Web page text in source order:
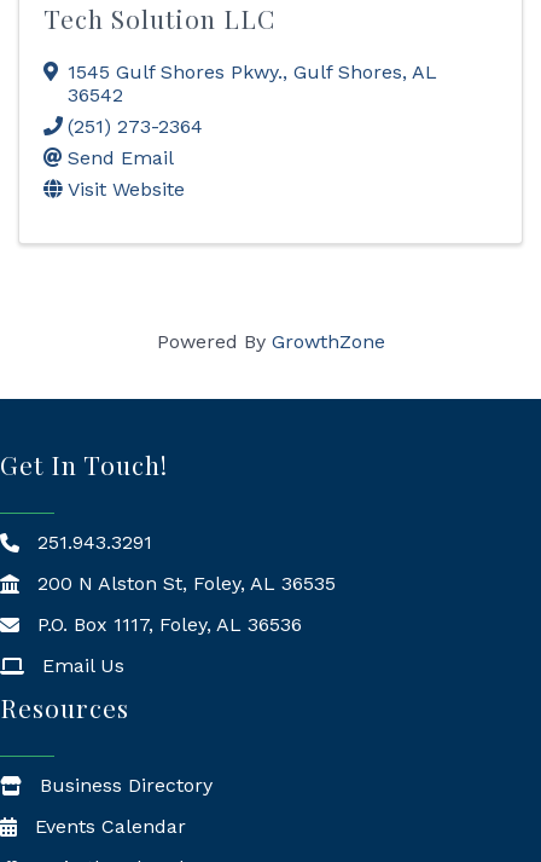
Tech Solution LLC
1545 Gulf Shores Pkwy., Gulf Shores, AL
36542
(251) 273-2364
Send Email
Visit Website
Powered By GrowthZone
Get In Touch!
251.943.3291
200 N Alston St, Foley, AL 36535
Mailing Address
P.O. Box 1117, Foley, AL 36536
Email Us
Resources
Business Directory
Events Calendar